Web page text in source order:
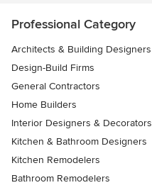
Professional Category
Architects & Building Designers
Design-Build Firms
General Contractors
Home Builders
Interior Designers & Decorators
Kitchen & Bathroom Designers
Kitchen Remodelers
Bathroom Remodelers